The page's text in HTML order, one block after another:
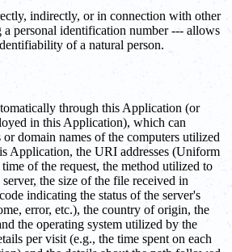
indirectly, or in connection with other
personal identification number --- allows
of a natural person.
through this Application (or
in this Application), which can
or domain names of the computers utilized
Application, the URI addresses (Uniform
of the request, the method utilized to
the size of the file received in
indicating the status of the server's
error, etc.), the country of origin, the
the operating system utilized by the
per visit (e.g., the time spent on each